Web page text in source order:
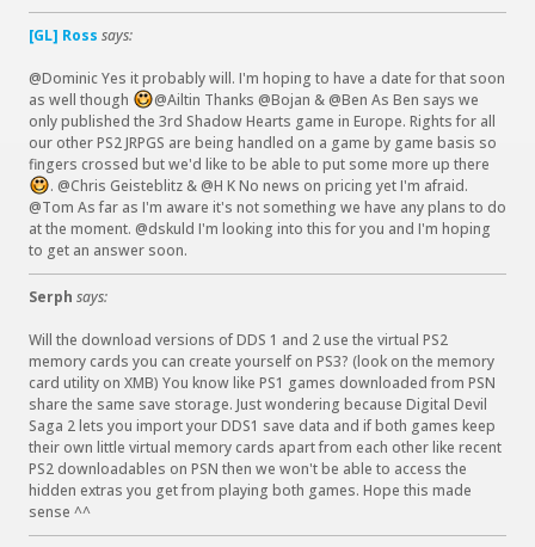
[GL] Ross says:
@Dominic Yes it probably will. I'm hoping to have a date for that soon
as well though
:
)
@Ailtin Thanks @Bojan & @Ben As Ben says we
only published the 3rd Shadow Hearts game in Europe. Rights for all
our other PS2 JRPGS are being handled on a game by game basis so
fingers crossed but we'd like to be able to put some more up there
:
)
. @Chris Geisteblitz & @H K No news on pricing yet I'm afraid.
@Tom As far as I'm aware it's not something we have any plans to do
at the moment. @dskuld I'm looking into this for you and I'm hoping
to get an answer soon.
Serph says:
Will the download versions of DDS 1 and 2 use the virtual PS2
memory cards you can create yourself on PS3? (look on the memory
card utility on XMB) You know like PS1 games downloaded from PSN
share the same save storage. Just wondering because Digital Devil
Saga 2 lets you import your DDS1 save data and if both games keep
their own little virtual memory cards apart from each other like recent
PS2 downloadables on PSN then we won't be able to access the
hidden extras you get from playing both games. Hope this made
sense ^^